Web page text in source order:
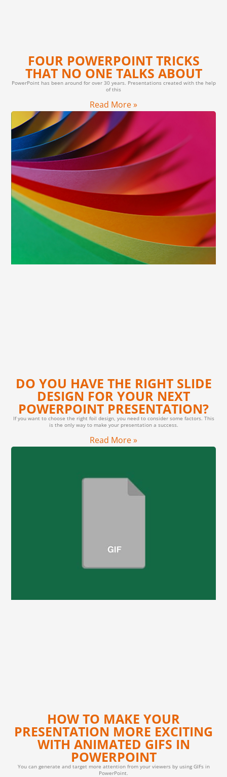
FOUR POWERPOINT TRICKS
THAT NO ONE TALKS ABOUT
PowerPoint has been around for over 30 years. Presentations created with the help
of this
Read More »
DO YOU HAVE THE RIGHT SLIDE
DESIGN FOR YOUR NEXT
POWERPOINT PRESENTATION?
If you want to choose the right foil design, you need to consider some factors. This
is the only way to make your presentation a success.
Read More »
HOW TO MAKE YOUR
PRESENTATION MORE EXCITING
WITH ANIMATED GIFS IN
POWERPOINT
You can generate and target more attention from your viewers by using GIFs in
PowerPoint.